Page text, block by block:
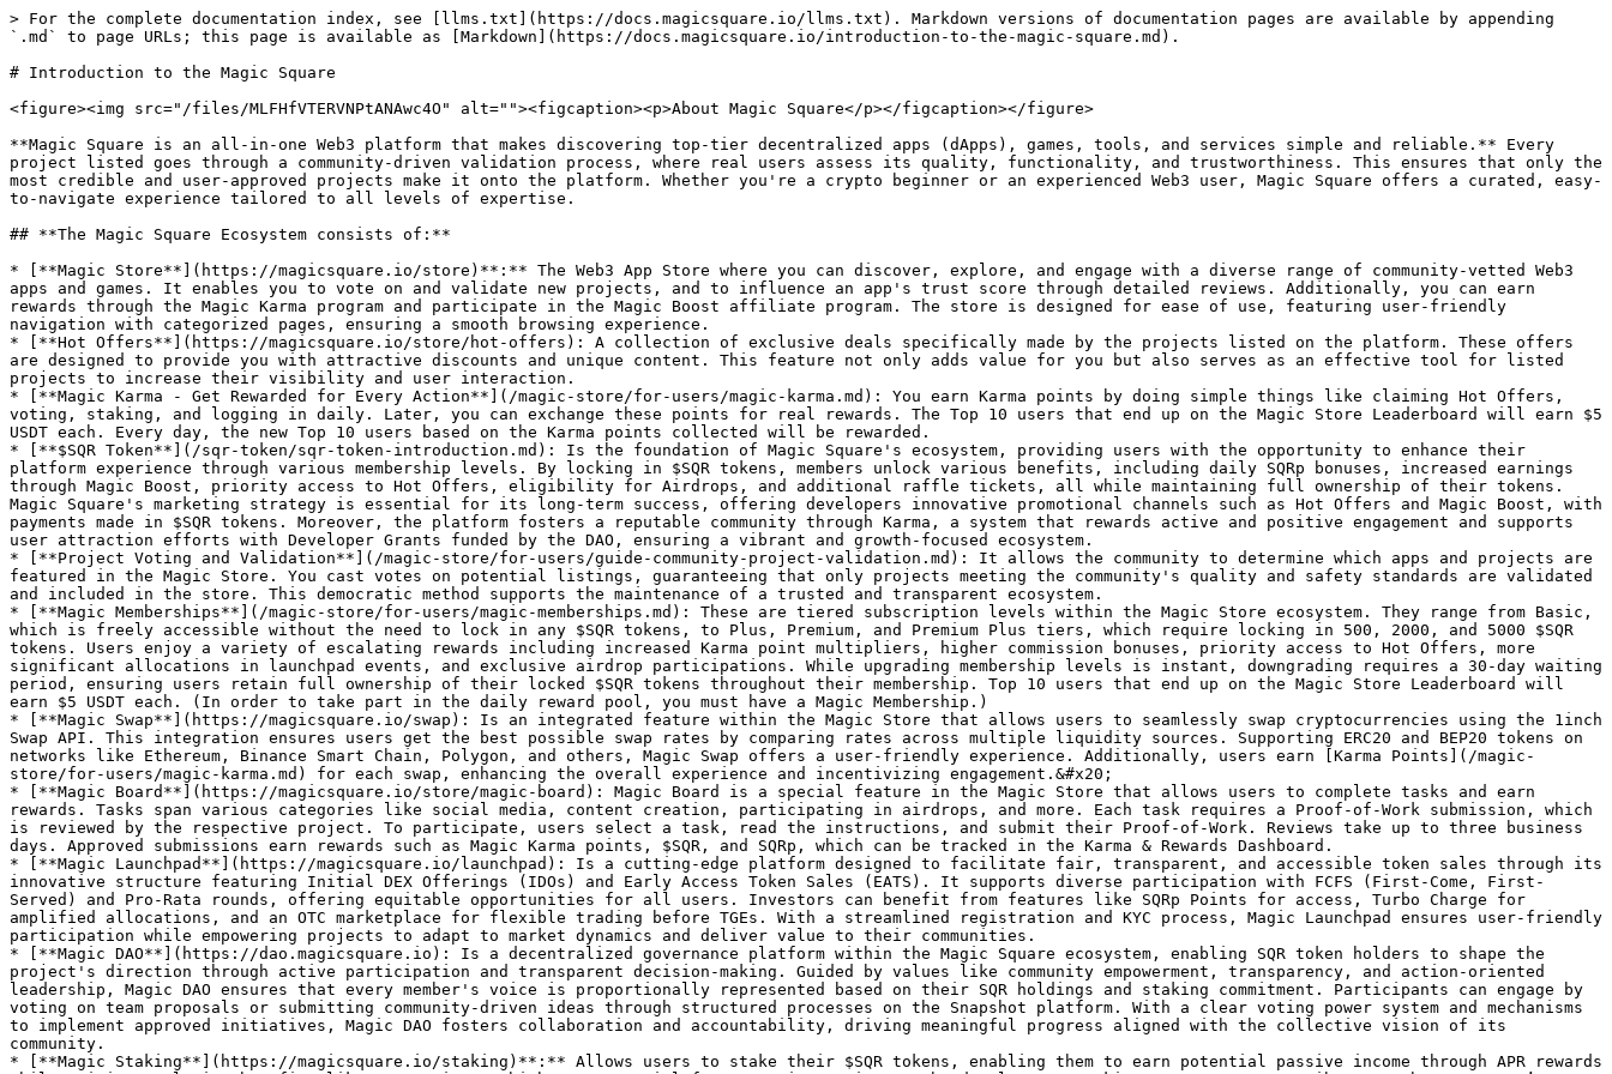
> For the complete documentation index, see [llms.txt](https://docs.magicsquare.io/llms.txt). Markdown versions of documentation pages are available by appending `.md` to page URLs; this page is available as [Markdown](https://docs.magicsquare.io/introduction-to-the-magic-square.md).

# Introduction to the Magic Square

<figure><img src="/files/MLFHfVTERVNPtANAwc4O" alt=""><figcaption><p>About Magic Square</p></figcaption></figure>

**Magic Square is an all-in-one Web3 platform that makes discovering top-tier decentralized apps (dApps), games, tools, and services simple and reliable.** Every project listed goes through a community-driven validation process, where real users assess its quality, functionality, and trustworthiness. This ensures that only the most credible and user-approved projects make it onto the platform. Whether you're a crypto beginner or an experienced Web3 user, Magic Square offers a curated, easy-to-navigate experience tailored to all levels of expertise.

## **The Magic Square Ecosystem consists of:**

* [**Magic Store**](https://magicsquare.io/store)**:** The Web3 App Store where you can discover, explore, and engage with a diverse range of community-vetted Web3 apps and games. It enables you to vote on and validate new projects, and to influence an app's trust score through detailed reviews. Additionally, you can earn rewards through the Magic Karma program and participate in the Magic Boost affiliate program. The store is designed for ease of use, featuring user-friendly navigation with categorized pages, ensuring a smooth browsing experience.
* [**Hot Offers**](https://magicsquare.io/store/hot-offers): A collection of exclusive deals specifically made by the projects listed on the platform. These offers are designed to provide you with attractive discounts and unique content. This feature not only adds value for you but also serves as an effective tool for listed projects to increase their visibility and user interaction.
* [**Magic Karma - Get Rewarded for Every Action**](/magic-store/for-users/magic-karma.md): You earn Karma points by doing simple things like claiming Hot Offers, voting, staking, and logging in daily. Later, you can exchange these points for real rewards. The Top 10 users that end up on the Magic Store Leaderboard will earn $5 USDT each. Every day, the new Top 10 users based on the Karma points collected will be rewarded.
* [**$SQR Token**](/sqr-token/sqr-token-introduction.md): Is the foundation of Magic Square's ecosystem, providing users with the opportunity to enhance their platform experience through various membership levels. By locking in $SQR tokens, members unlock various benefits, including daily SQRp bonuses, increased earnings through Magic Boost, priority access to Hot Offers, eligibility for Airdrops, and additional raffle tickets, all while maintaining full ownership of their tokens. Magic Square's marketing strategy is essential for its long-term success, offering developers innovative promotional channels such as Hot Offers and Magic Boost, with payments made in $SQR tokens. Moreover, the platform fosters a reputable community through Karma, a system that rewards active and positive engagement and supports user attraction efforts with Developer Grants funded by the DAO, ensuring a vibrant and growth-focused ecosystem.
* [**Project Voting and Validation**](/magic-store/for-users/guide-community-project-validation.md): It allows the community to determine which apps and projects are featured in the Magic Store. You cast votes on potential listings, guaranteeing that only projects meeting the community's quality and safety standards are validated and included in the store. This democratic method supports the maintenance of a trusted and transparent ecosystem.
* [**Magic Memberships**](/magic-store/for-users/magic-memberships.md): These are tiered subscription levels within the Magic Store ecosystem. They range from Basic, which is freely accessible without the need to lock in any $SQR tokens, to Plus, Premium, and Premium Plus tiers, which require locking in 500, 2000, and 5000 $SQR tokens. Users enjoy a variety of escalating rewards including increased Karma point multipliers, higher commission bonuses, priority access to Hot Offers, more significant allocations in launchpad events, and exclusive airdrop participations. While upgrading membership levels is instant, downgrading requires a 30-day waiting period, ensuring users retain full ownership of their locked $SQR tokens throughout their membership. Top 10 users that end up on the Magic Store Leaderboard will earn $5 USDT each. (In order to take part in the daily reward pool, you must have a Magic Membership.)
* [**Magic Swap**](https://magicsquare.io/swap): Is an integrated feature within the Magic Store that allows users to seamlessly swap cryptocurrencies using the 1inch Swap API. This integration ensures users get the best possible swap rates by comparing rates across multiple liquidity sources. Supporting ERC20 and BEP20 tokens on networks like Ethereum, Binance Smart Chain, Polygon, and others, Magic Swap offers a user-friendly experience. Additionally, users earn [Karma Points](/magic-store/for-users/magic-karma.md) for each swap, enhancing the overall experience and incentivizing engagement.&#x20;
* [**Magic Board**](https://magicsquare.io/store/magic-board): Magic Board is a special feature in the Magic Store that allows users to complete tasks and earn rewards. Tasks span various categories like social media, content creation, participating in airdrops, and more. Each task requires a Proof-of-Work submission, which is reviewed by the respective project. To participate, users select a task, read the instructions, and submit their Proof-of-Work. Reviews take up to three business days. Approved submissions earn rewards such as Magic Karma points, $SQR, and SQRp, which can be tracked in the Karma & Rewards Dashboard.
* [**Magic Launchpad**](https://magicsquare.io/launchpad): Is a cutting-edge platform designed to facilitate fair, transparent, and accessible token sales through its innovative structure featuring Initial DEX Offerings (IDOs) and Early Access Token Sales (EATS). It supports diverse participation with FCFS (First-Come, First-Served) and Pro-Rata rounds, offering equitable opportunities for all users. Investors can benefit from features like SQRp Points for access, Turbo Charge for amplified allocations, and an OTC marketplace for flexible trading before TGEs. With a streamlined registration and KYC process, Magic Launchpad ensures user-friendly participation while empowering projects to adapt to market dynamics and deliver value to their communities.
* [**Magic DAO**](https://dao.magicsquare.io): Is a decentralized governance platform within the Magic Square ecosystem, enabling SQR token holders to shape the project's direction through active participation and transparent decision-making. Guided by values like community empowerment, transparency, and action-oriented leadership, Magic DAO ensures that every member's voice is proportionally represented based on their SQR holdings and staking commitment. Participants can engage by voting on team proposals or submitting community-driven ideas through structured processes on the Snapshot platform. With a clear voting power system and mechanisms to implement approved initiatives, Magic DAO fosters collaboration and accountability, driving meaningful progress aligned with the collective vision of its community.
* [**Magic Staking**](https://magicsquare.io/staking)**:** Allows users to stake their $SQR tokens, enabling them to earn potential passive income through APR rewards while gaining exclusive benefits like SQRp Points, which are essential for accessing Magic Launchpad Sales. By staking $SQR, users contribute to the ecosystem’s growth and unlock advantages based on their staking amount and duration. The process is simple, involving wallet connection, staking selection, and transaction approval, with a transparent system for monitoring staking history and claiming rewards. While staking offers opportunities for financial growth and ecosystem engagement, users should be aware of inherent DeFi risks and ensure compliance with the platform’s terms and regional restrictions.
* [**Magic Raffles**](/magic-store/for-users/magic-raffles.md): Magic Raffles offer an exciting way to win rewards while contributing to the SQR ecosystem. With multiple raffles running daily, each entry guarantees fairness through Chainlink VRF technology. Participants can purchase tickets using USDT or SQR, with USDT payments automatically converted into SQR to support the prize pool. A portion of each transaction also contributes to SQR buy-backs and burns, strengthening the token economy. Winners are selected transparently, and prizes are distributed instantly to their wallets. Plus, for every 10 tickets purchased, participants receive a bonus ticket—boosting their chances to win at no extra cost.
* [**Magic Predictions**](https://magicsquare.io/store/magic-predictions)**:** Is a gamified feature on Magic Square where users bet USDT on whether the BNB/USDT price will go up or down by the end of a short round. Winners share a prize pool based on the total amount wagered, with each round guaranteeing winners. All price data is powered by the Chainlink Price Oracle for fairness. If no one bets on the opposite side or if the price doesn’t change, bets are refunded minus a small fee used for SQR buyback. Winnings are automatically credited, and users can track their predictions, rewards, and win rate in their history.
* [**Magic Farms**](https://magicsquare.io/staking/farms)**:** Is a dynamic staking module within the Magic Square ecosystem that offers fair, predictable, and immutable reward distribution through a linear, block-by-block payout model. Designed to incentivize early and sizable participation, it calculates daily rewards proportionally based on a user'